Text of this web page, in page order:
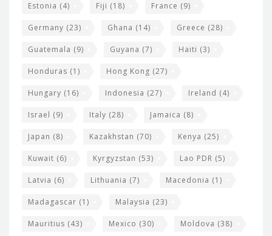
Estonia (4) Fiji (18) France (9)
Germany (23) Ghana (14) Greece (28)
Guatemala (9) Guyana (7) Haiti (3)
Honduras (1) Hong Kong (27)
Hungary (16) Indonesia (27) Ireland (4)
Israel (9) Italy (28) Jamaica (8)
Japan (8) Kazakhstan (70) Kenya (25)
Kuwait (6) Kyrgyzstan (53) Lao PDR (5)
Latvia (6) Lithuania (7) Macedonia (1)
Madagascar (1) Malaysia (23)
Mauritius (43) Mexico (30) Moldova (38)